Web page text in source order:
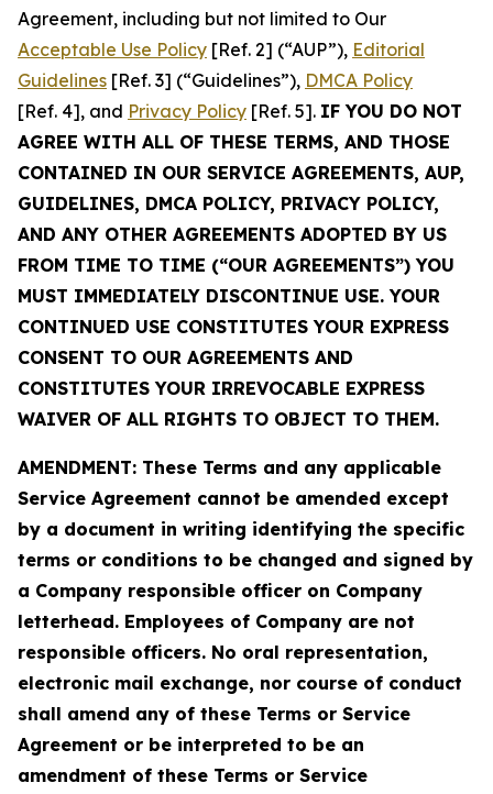
Agreement, including but not limited to Our
Acceptable Use Policy [Ref. 2] (“AUP”), Editorial
Guidelines [Ref. 3] (“Guidelines”), DMCA Policy
[Ref. 4], and Privacy Policy [Ref. 5]. IF YOU DO NOT
AGREE WITH ALL OF THESE TERMS, AND THOSE
CONTAINED IN OUR SERVICE AGREEMENTS, AUP,
GUIDELINES, DMCA POLICY, PRIVACY POLICY,
AND ANY OTHER AGREEMENTS ADOPTED BY US
FROM TIME TO TIME (“OUR AGREEMENTS”) YOU
MUST IMMEDIATELY DISCONTINUE USE. YOUR
CONTINUED USE CONSTITUTES YOUR EXPRESS
CONSENT TO OUR AGREEMENTS AND
CONSTITUTES YOUR IRREVOCABLE EXPRESS
WAIVER OF ALL RIGHTS TO OBJECT TO THEM.
AMENDMENT: These Terms and any applicable
Service Agreement cannot be amended except
by a document in writing identifying the specific
terms or conditions to be changed and signed by
a Company responsible officer on Company
letterhead. Employees of Company are not
responsible officers. No oral representation,
electronic mail exchange, nor course of conduct
shall amend any of these Terms or Service
Agreement or be interpreted to be an
amendment of these Terms or Service